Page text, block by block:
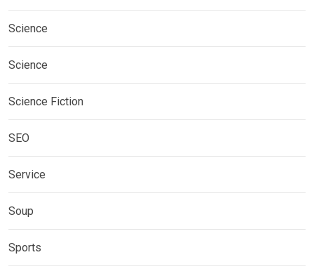
Science
Science
Science Fiction
SEO
Service
Soup
Sports